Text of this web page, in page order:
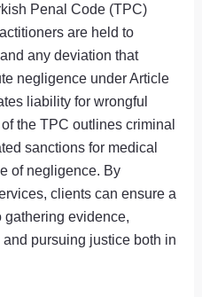
Penal Code (TPC)
are held to
any deviation that
negligence under Article
liability for wrongful
the TPC outlines criminal
sanctions for medical
of negligence. By
clients can ensure a
gathering evidence,
pursuing justice both in